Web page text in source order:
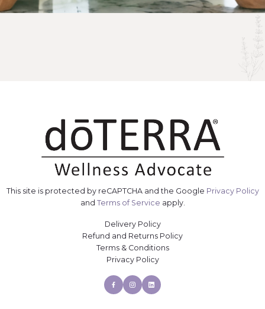
This site is protected by reCAPTCHA and the Google Privacy Policy
and Terms of Service apply.
Delivery Policy
Refund and Returns Policy
Terms & Conditions
Privacy Policy
Facebook
InstagramLinkedin